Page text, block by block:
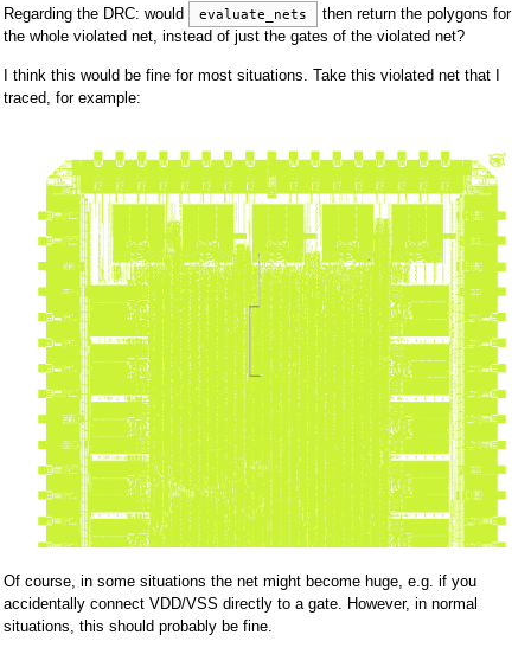
Regarding the DRC: would evaluate_nets
then return the polygons for
the whole violated net, instead of just the gates of the violated net?
I think this would be fine for most situations. Take this violated net that I
traced, for example:
Of course, in some situations the net might become huge, e.g. if you
accidentally connect VDD/VSS directly to a gate. However, in normal
situations, this should probably be fine.